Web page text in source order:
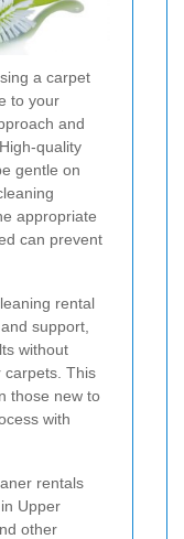
a carpet
to your
and
quality
gentle on
appropriate
can prevent
rental
support,
without
carpets. This
those new to
with
rentals
Upper
other